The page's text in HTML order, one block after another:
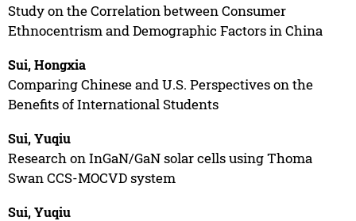
Study on the Correlation between Consumer
Ethnocentrism and Demographic Factors in China
Sui, Hongxia
Comparing Chinese and U.S. Perspectives on the
Benefits of International Students
Sui, Yuqiu
Research on InGaN/GaN solar cells using Thoma
Swan CCS-MOCVD system
Sui, Yuqiu